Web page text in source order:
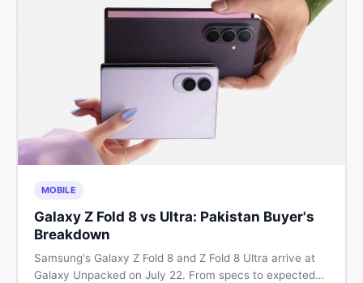
MOBILE
Galaxy Z Fold 8 vs Ultra: Pakistan Buyer's
Breakdown
Samsung's Galaxy Z Fold 8 and Z Fold 8 Ultra arrive at
Galaxy Unpacked on July 22. From specs to expected